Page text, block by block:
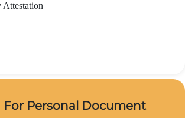
Attestation
Personal Document